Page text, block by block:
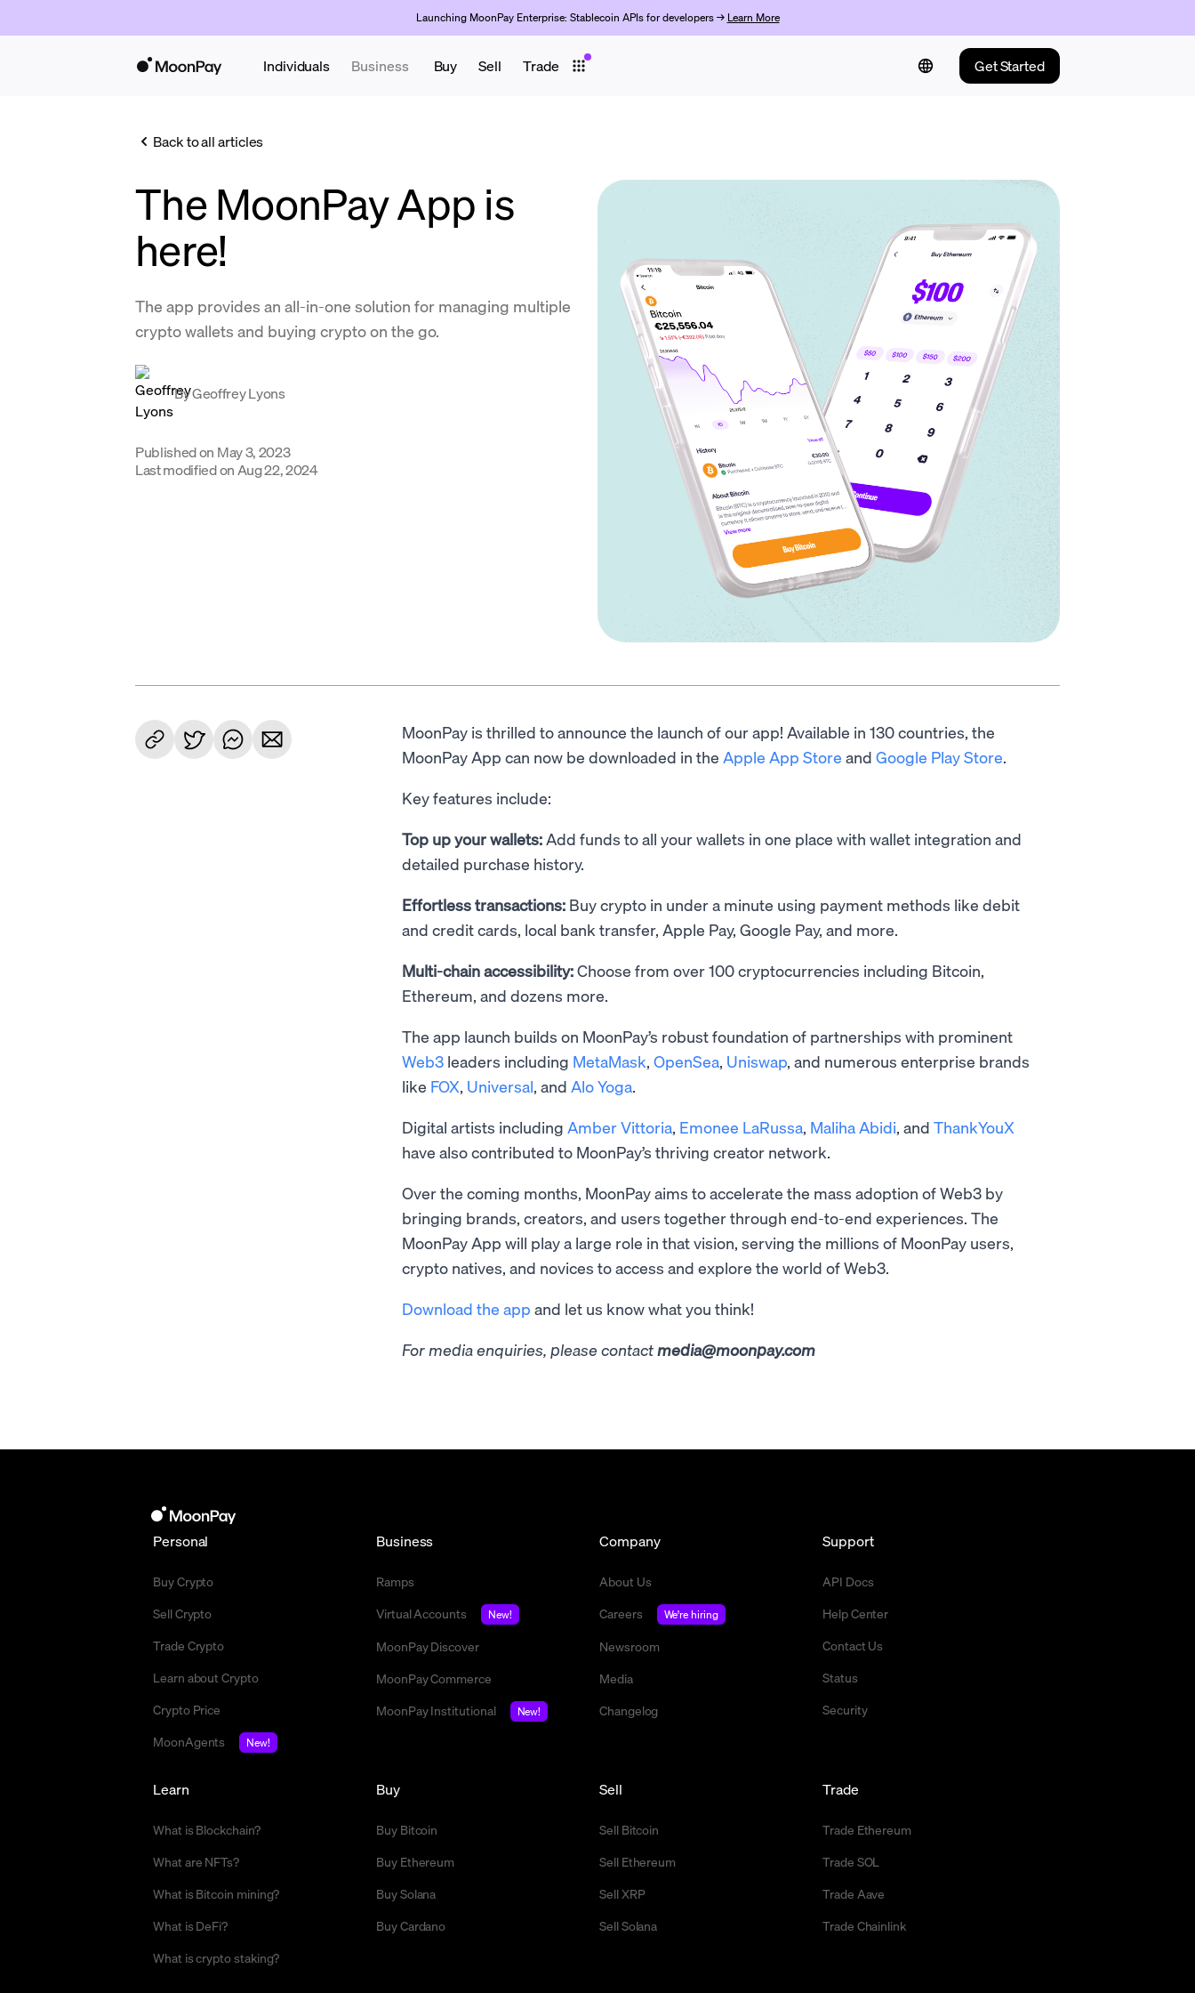
Launching MoonPay Enterprise: Stablecoin APIs for developers → Learn More
Individuals Business Buy Sell Trade Get Started
Back to all articles
The MoonPay App is
here!
The app provides an all-in-one solution for managing multiple
crypto wallets and buying crypto on the go.
ByGeoffrey Lyons
Published on May 3, 2023
Last modified on Aug 22, 2024
MoonPay is thrilled to announce the launch of our app! Available in 130 countries, the
MoonPay App can now be downloaded in the Apple App Store and Google Play Store.
Key features include:
Top up your wallets:Add funds to all your wallets in one place with wallet integration and
detailed purchase history.
Effortless transactions: Buy crypto in under a minute using payment methods like debit
and credit cards, local bank transfer, Apple Pay, Google Pay, and more.
Multi-chain accessibility:Choose from over 100 cryptocurrencies including Bitcoin,
Ethereum, and dozens more.
The app launch builds on MoonPay’s robust foundation of partnerships with prominent
Web3 leaders including MetaMask, OpenSea, Uniswap, and numerous enterprise brands
like FOX, Universal, and Alo Yoga.
Digital artists including Amber Vittoria, Emonee LaRussa, Maliha Abidi, and ThankYouX
have also contributed to MoonPay’s thriving creator network.
Over the coming months, MoonPay aims to accelerate the mass adoption of Web3 by
bringing brands, creators, and users together through end-to-end experiences. The
MoonPay App will play a large role in that vision, serving the millions of MoonPay users,
crypto natives, and novices to access and explore the world of Web3.
Download the app and let us know what you think!
For media enquiries, please contactmedia@moonpay.com
Personal
Buy Crypto
Sell Crypto
Trade Crypto
Learn about Crypto
Crypto Price
MoonAgents
New!
Business
Ramps
Virtual Accounts
New!
MoonPay Discover
MoonPay Commerce
MoonPay Institutional
New!
Company
About Us
Careers
We're hiring
Newsroom
Media
Changelog
Support
API Docs
Help Center
Contact Us
Status
Security
Buy
Buy Bitcoin
Buy Ethereum
Buy Solana
Buy Cardano
Sell
Sell Bitcoin
Sell Ethereum
Sell XRP
Sell Solana
Trade
Trade Ethereum
Trade SOL
Trade Aave
Trade Chainlink
Learn
What is Blockchain?
What are NFTs?
What is Bitcoin mining?
What is DeFi?
What is crypto staking?